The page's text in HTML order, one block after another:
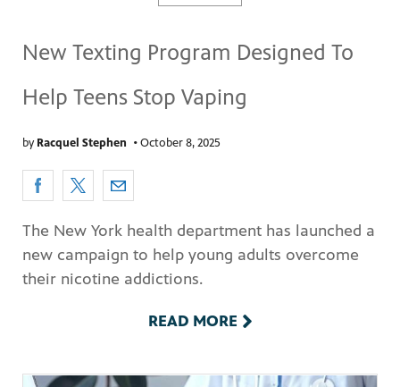
New Texting Program Designed To
Help Teens Stop Vaping
byRacquel Stephen •October 8, 2025
The New York health department has launched a
new campaign to help young adults overcome
their nicotine addictions.
READ MORE